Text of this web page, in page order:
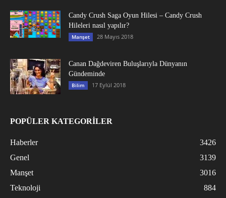
Candy Crush Saga Oyun Hilesi – Candy Crush
Hileleri nasıl yapılır?
Manşet 28 Mayıs 2018
Canan Dağdeviren Buluşlarıyla Dünyanın
Gündeminde
Bilim 17 Eylül 2018
POPÜLER KATEGORİLER
Haberler
3426
Genel
3139
Manşet
3016
Teknoloji
884